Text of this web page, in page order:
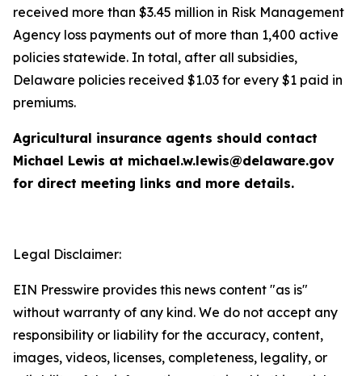
received more than $3.45 million in Risk Management
Agency loss payments out of more than 1,400 active
policies statewide. In total, after all subsidies,
Delaware policies received $1.03 for every $1 paid in
premiums.
Agricultural insurance agents should contact
Michael Lewis at michael.w.lewis@delaware.gov
for direct meeting links and more details.
Legal Disclaimer:
EIN Presswire provides this news content "as is"
without warranty of any kind. We do not accept any
responsibility or liability for the accuracy, content,
images, videos, licenses, completeness, legality, or